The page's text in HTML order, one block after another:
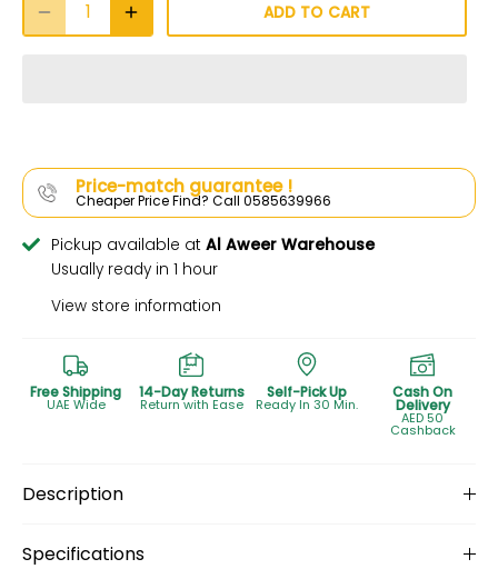
ADD TO CART
Price-match guarantee !
Cheaper Price Find? Call 0585639966
Pickup available at Al Aweer Warehouse
Usually ready in 1 hour
View store information
Free Shipping
UAE Wide
14-Day Returns
Return with Ease
Self-Pick Up
Ready In 30 Min.
Cash On
Delivery
AED 50
Cashback
Description
Specifications